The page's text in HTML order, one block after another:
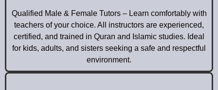
Qualified Male & Female Tutors – Learn comfortably with
teachers of your choice. All instructors are experienced,
certified, and trained in Quran and Islamic studies. Ideal
for kids, adults, and sisters seeking a safe and respectful
environment.